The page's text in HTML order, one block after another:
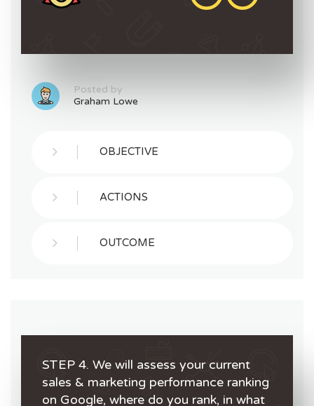
Posted by
Graham Lowe
OBJECTIVE
ACTIONS
OUTCOME
STEP 4. We will assess your current
sales & marketing performance ranking
on Google, where do you rank, in what